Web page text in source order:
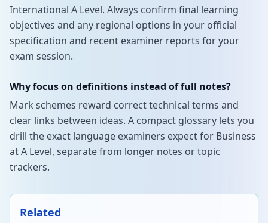
International A Level. Always confirm final learning
objectives and any regional options in your official
specification and recent examiner reports for your
exam session.
Why focus on definitions instead of full notes?
Mark schemes reward correct technical terms and
clear links between ideas. A compact glossary lets you
drill the exact language examiners expect for Business
at A Level, separate from longer notes or topic
trackers.
Related